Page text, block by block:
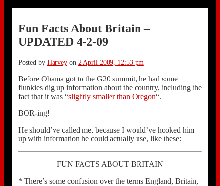
Fun Facts About Britain –
UPDATED 4-2-09
Posted by Harveyon 2 April 2009, 12:53 pm
Before Obama got to the G20 summit, he had some
flunkies dig up information about the country, including the
fact that it was “slightly smaller than Oregon“.
BOR-ing!
He should’ve called me, because I would’ve hooked him
up with information he could actually use, like these:
FUN FACTS ABOUT BRITAIN
* There’s some confusion over the terms England, Britain,